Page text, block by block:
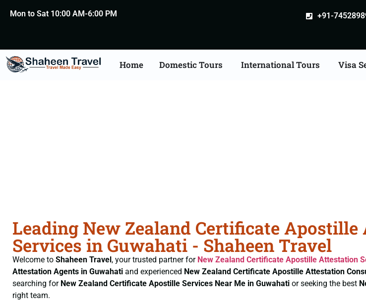
Mon to Sat 10:00 AM-6:00 PM +91-
Home Domestic Tours International Tours Visa
Leading New Zealand Certificate
Services in Guwahati - Shaheen Travel
Welcome to Shaheen Travel, your trusted partner for New Zealand Certificate Apostille Attestation
Attestation Agents in Guwahati and experienced New Zealand Certificate Apostille Attestation
searching for New Zealand Certificate Apostille Services Near Me in Guwahati or seeking the best
right team.